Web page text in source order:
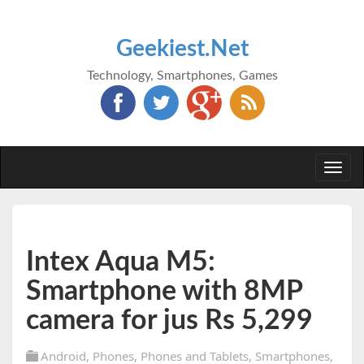
Geekiest.Net
Technology, Smartphones, Games
Intex Aqua M5:
Smartphone with 8MP
camera for jus Rs 5,299
Android, Phones, Phones and Tablets, Smartphones,